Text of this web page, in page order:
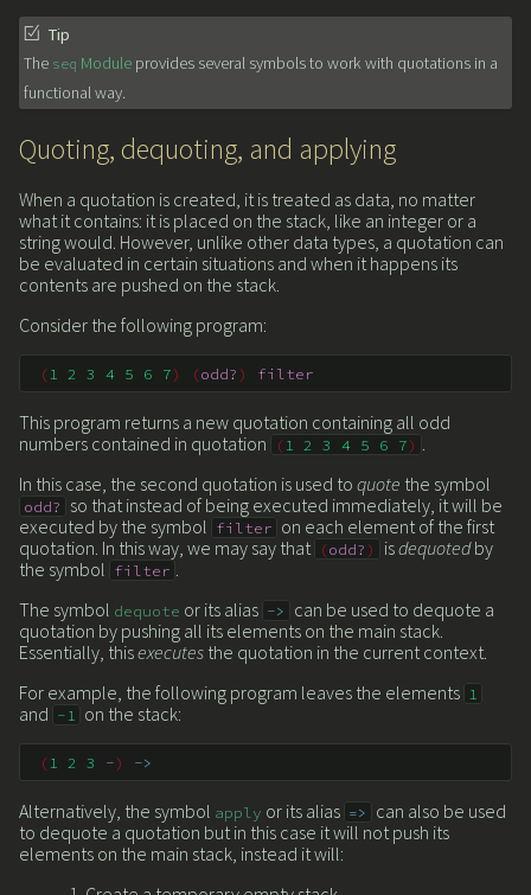
Tip
The seq Module provides several symbols to work with quotations in a
functional way.
Quoting, dequoting, and applying
When a quotation is created, it is treated as data, no matter
what it contains: it is placed on the stack, like an integer or a
string would. However, unlike other data types, a quotation can
be evaluated in certain situations and when it happens its
contents are pushed on the stack.
Consider the following program:
(1 2 3 4 5 6 7) (odd?) filter
This program returns a new quotation containing all odd
numbers contained in quotation
(1 2 3 4 5 6 7)
In this case, the second quotation is used to quote the symbol
odd?
so that instead of being executed immediately, it will be
executed by the symbol
filter on each element of the first
quotation. In this way, we may say that
(odd?) isdequotedby
the symbol
filter
The symbol dequote or its alias ->
can be used to dequote a
quotation by pushing all its elements on the main stack.
Essentially, thisexecutes the quotation in the current context.
For example, the following program leaves the elements 1
and -1 on the stack:
(1 2 3 -) ->
Alternatively, the symbol apply or its alias =>
can also be used
to dequote a quotation but in this case it will not push its
elements on the main stack, instead it will: